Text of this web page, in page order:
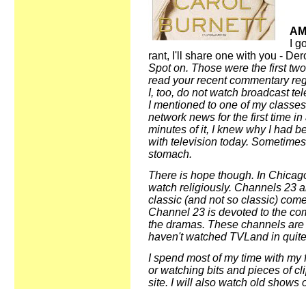
I
rant, I'll share one with you -
Spot on. Those were the first
read your recent commentary
I, too, do not watch broadcast
I mentioned to one of my
network news for the first time
minutes of it, I knew why I had
with television today.
stomach.
There is hope though. In
watch religiously. Channels 23
classic (and not so classic)
Channel 23 is devoted to the
the dramas. These channels
haven't watched TVLand in
I spend most of my time with
or watching bits and pieces of
site. I will also watch old shows